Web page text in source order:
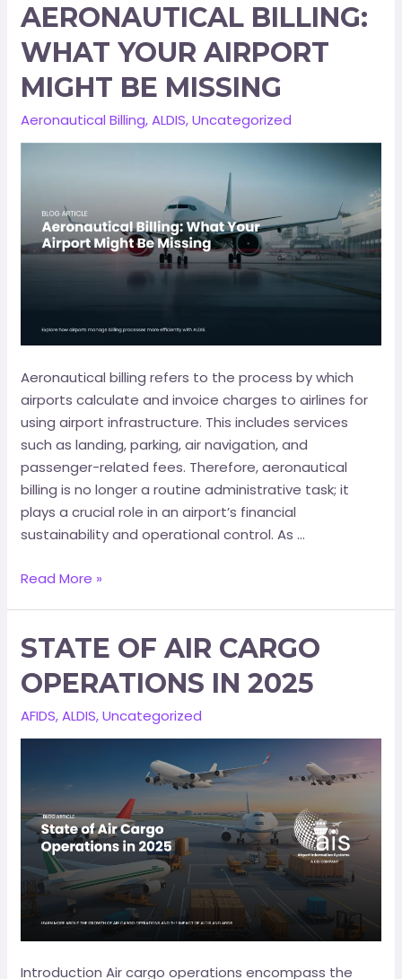
AERONAUTICAL BILLING:
WHAT YOUR AIRPORT
MIGHT BE MISSING
Aeronautical Billing,ALDIS,Uncategorized
Aeronautical billing refers to the process by which
airports calculate and invoice charges to airlines for
using airport infrastructure. This includes services
such as landing, parking, air navigation, and
passenger-related fees. Therefore, aeronautical
billing is no longer a routine administrative task; it
plays a crucial role in an airport’s financial
sustainability and operational control. As …
Read More »
STATE OF AIR CARGO
OPERATIONS IN 2025
AFIDS,ALDIS,Uncategorized
Introduction Air cargo operations encompass the